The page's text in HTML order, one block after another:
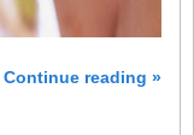
Continue reading »